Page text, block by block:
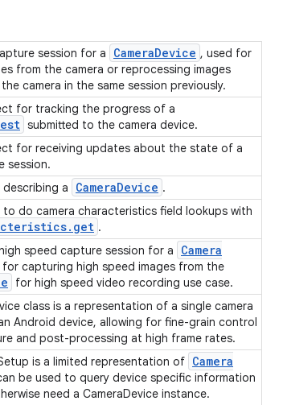
session for a CameraDevice , used for
from the camera or reprocessing images
camera in the same session previously.
for tracking the progress of a
submitted to the camera device.
for receiving updates about the state of a
session.
a CameraDevice .
to do camera characteristics field lookups with
. get .
speed capture session for a
Camera
for capturing high speed images from the
for high speed video recording use case.
class is a representation of a single camera
Android device, allowing for fine-grain control
and post-processing at high frame rates.
is a limited representation of Camera
be used to query device specific information
need a CameraDevice instance.